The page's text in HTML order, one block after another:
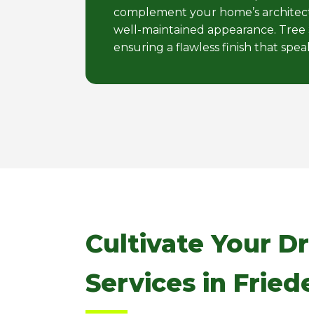
complement your home’s
well-maintained appearance.
ensuring a flawless finish that
Cultivate Your
Services in